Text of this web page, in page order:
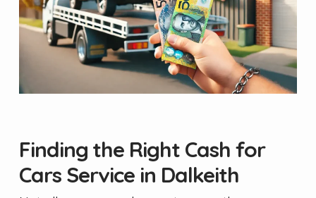
Finding the Right Cash for
Cars Service in Dalkeith